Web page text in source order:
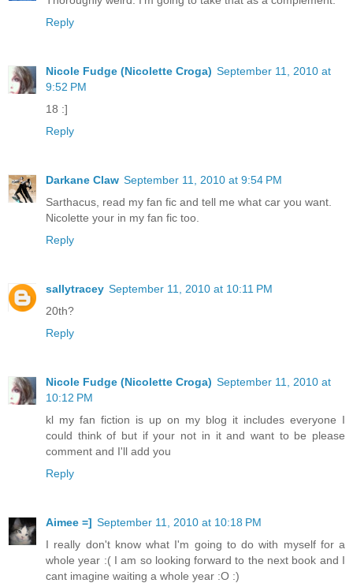
Reply
Nicole Fudge (Nicolette Croga) September 11, 2010 at
9:52 PM
18 :]
Reply
Darkane Claw September 11, 2010 at 9:54 PM
Sarthacus, read my fan fic and tell me what car you want.
Nicolette your in my fan fic too.
Reply
sallytracey September 11, 2010 at 10:11 PM
20th?
Reply
Nicole Fudge (Nicolette Croga) September 11, 2010 at
10:12 PM
kl my fan fiction is up on my blog it includes everyone I
could think of but if your not in it and want to be please
comment and I'll add you
Reply
Aimee =] September 11, 2010 at 10:18 PM
I really don't know what I'm going to do with myself for a
whole year :( I am so looking forward to the next book and I
cant imagine waiting a whole year :O :)